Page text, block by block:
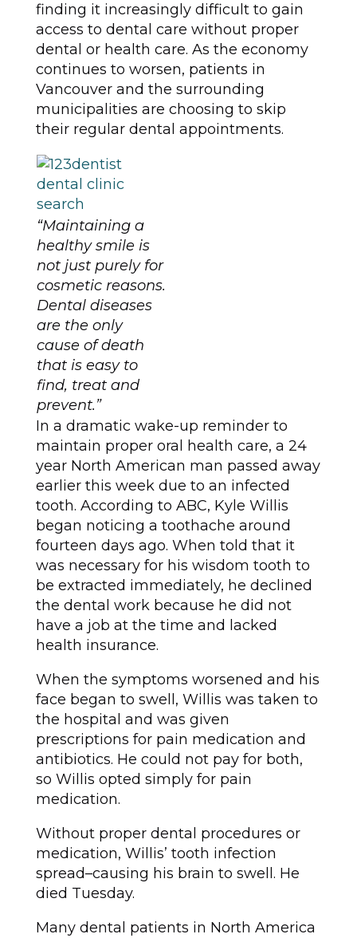
finding it increasingly difficult to gain
access to dental care without proper
dental or health care. As the economy
continues to worsen, patients in
Vancouver and the surrounding
municipalities are choosing to skip
their regular dental appointments.
“Maintaining a
healthy smile is
not just purely for
cosmetic reasons.
Dental diseases
are the only
cause of death
that is easy to
find, treat and
prevent.”
In a dramatic wake-up reminder to
maintain proper oral health care, a 24
year North American man passed away
earlier this week due to an infected
tooth. According to ABC, Kyle Willis
began noticing a toothache around
fourteen days ago. When told that it
was necessary for his wisdom tooth to
be extracted immediately, he declined
the dental work because he did not
have a job at the time and lacked
health insurance.
When the symptoms worsened and his
face began to swell, Willis was taken to
the hospital and was given
prescriptions for pain medication and
antibiotics. He could not pay for both,
so Willis opted simply for pain
medication.
Without proper dental procedures or
medication, Willis’ tooth infection
spread–causing his brain to swell. He
died Tuesday.
Many dental patients in North America